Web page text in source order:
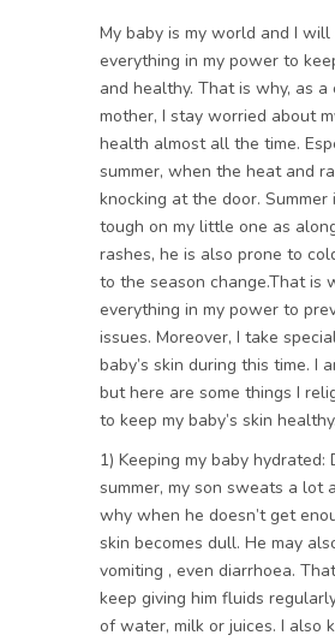
My baby is my world and I will
everything in my power to
and healthy. That is why, as a
mother, I stay worried about
health almost all the time.
summer, when the heat and
knocking at the door. Summer
tough on my little one as
rashes, he is also prone to
to the season change.That is
everything in my power to
issues. Moreover, I take
baby’s skin during this time. I
but here are some things I
to keep my baby’s skin healthy.
1) Keeping my baby hydrated:
summer, my son sweats a lot
why when he doesn’t get
skin becomes dull. He may
vomiting , even diarrhoea.
keep giving him fluids
of water, milk or juices. I also